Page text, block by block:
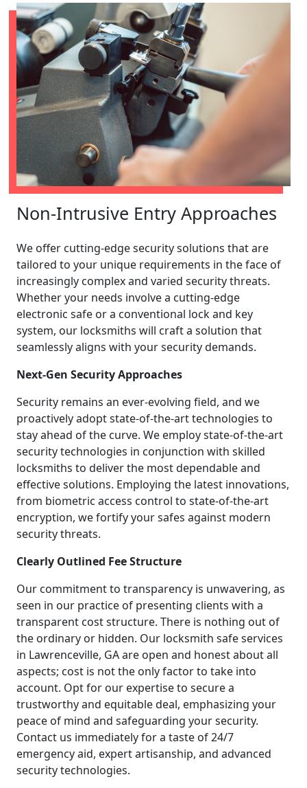
Non-Intrusive Entry Approaches
We offer cutting-edge security solutions that are
tailored to your unique requirements in the face of
increasingly complex and varied security threats.
Whether your needs involve a cutting-edge
electronic safe or a conventional lock and key
system, our locksmiths will craft a solution that
seamlessly aligns with your security demands.
Next-Gen Security Approaches
Security remains an ever-evolving field, and we
proactively adopt state-of-the-art technologies to
stay ahead of the curve. We employ state-of-the-art
security technologies in conjunction with skilled
locksmiths to deliver the most dependable and
effective solutions. Employing the latest innovations,
from biometric access control to state-of-the-art
encryption, we fortify your safes against modern
security threats.
Clearly Outlined Fee Structure
Our commitment to transparency is unwavering, as
seen in our practice of presenting clients with a
transparent cost structure. There is nothing out of
the ordinary or hidden. Our locksmith safe services
in Lawrenceville, GA are open and honest about all
aspects; cost is not the only factor to take into
account. Opt for our expertise to secure a
trustworthy and equitable deal, emphasizing your
peace of mind and safeguarding your security.
Contact us immediately for a taste of 24/7
emergency aid, expert artisanship, and advanced
security technologies.